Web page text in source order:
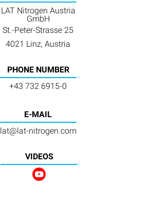
LAT Nitrogen Austria
GmbH
St.-Peter-Strasse 25
4021 Linz, Austria
PHONE NUMBER
+43 732 6915-0
E-MAIL
lat@lat-nitrogen.com
VIDEOS